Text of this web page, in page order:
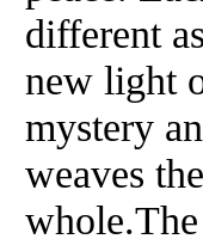
different
new light
mystery
weaves